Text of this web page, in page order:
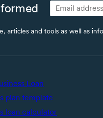
articles and tools as well as
Loan
plan template
loan calculator